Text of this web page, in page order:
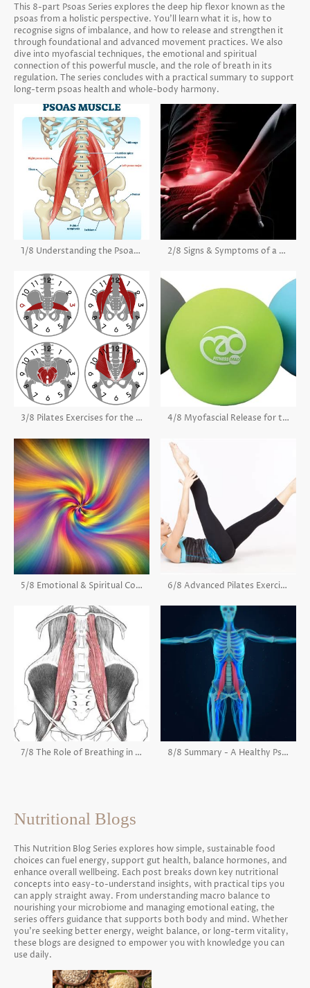
This 8-part Psoas Series explores the deep hip flexor known as the
psoas from a holistic perspective. You’ll learn what it is, how to
recognise signs of imbalance, and how to release and strengthen it
through foundational and advanced movement practices. We also
dive into myofascial techniques, the emotional and spiritual
connection of this powerful muscle, and the role of breath in its
regulation. The series concludes with a practical summary to support
long-term psoas health and whole-body harmony.
1/8 Understanding the Psoas Muscle 2/8 Signs & Symptoms of a Tight Psoas
3/8 Pilates Exercises for the Psoas 4/8 Myofascial Release for the Psoas
5/8 Emotional & Spiritual Connection of the Psoas 6/8 Advanced Pilates Exercises for the Psoas
7/8 The Role of Breathing in the Psoas 8/8 Summary - A Healthy Psoas
Nutritional Blogs
This Nutrition Blog Series explores how simple, sustainable food
choices can fuel energy, support gut health, balance hormones, and
enhance overall wellbeing. Each post breaks down key nutritional
concepts into easy-to-understand insights, with practical tips you
can apply straight away. From understanding macro balance to
nourishing your microbiome and managing emotional eating, the
series offers guidance that supports both body and mind. Whether
you’re seeking better energy, weight balance, or long-term vitality,
these blogs are designed to empower you with knowledge you can
use daily.